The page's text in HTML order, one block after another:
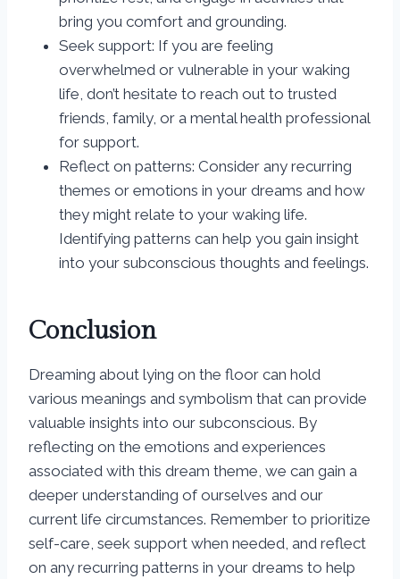
bring you comfort and grounding.
Seek support: If you are feeling
overwhelmed or vulnerable in your waking
life, don’t hesitate to reach out to trusted
friends, family, or a mental health professional
for support.
Reflect on patterns: Consider any recurring
themes or emotions in your dreams and how
they might relate to your waking life.
Identifying patterns can help you gain insight
into your subconscious thoughts and feelings.
Conclusion
Dreaming about lying on the floor can hold
various meanings and symbolism that can provide
valuable insights into our subconscious. By
reflecting on the emotions and experiences
associated with this dream theme, we can gain a
deeper understanding of ourselves and our
current life circumstances. Remember to prioritize
self-care, seek support when needed, and reflect
on any recurring patterns in your dreams to help